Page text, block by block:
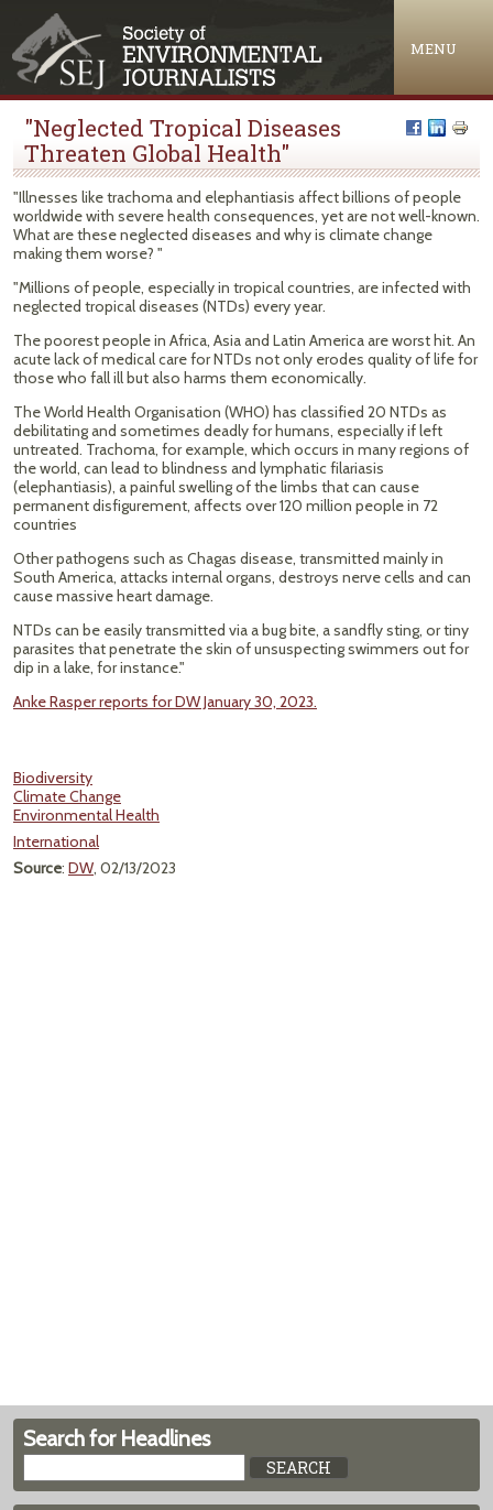
MENU
"Neglected Tropical Diseases
Threaten Global Health"
"Illnesses like trachoma and elephantiasis affect billions of people
worldwide with severe health consequences, yet are not well-known.
What are these neglected diseases and why is climate change
making them worse? "
"Millions of people, especially in tropical countries, are infected with
neglected tropical diseases (NTDs) every year.
The poorest people in Africa, Asia and Latin America are worst hit. An
acute lack of medical care for NTDs not only erodes quality of life for
those who fall ill but also harms them economically.
The World Health Organisation (WHO) has classified 20 NTDs as
debilitating and sometimes deadly for humans, especially if left
untreated. Trachoma, for example, which occurs in many regions of
the world, can lead to blindness and lymphatic filariasis
(elephantiasis), a painful swelling of the limbs that can cause
permanent disfigurement, affects over 120 million people in 72
countries
Other pathogens such as Chagas disease, transmitted mainly in
South America, attacks internal organs, destroys nerve cells and can
cause massive heart damage.
NTDs can be easily transmitted via a bug bite, a sandfly sting, or tiny
parasites that penetrate the skin of unsuspecting swimmers out for
dip in a lake, for instance."
Anke Rasper reports for DW January 30, 2023.
Biodiversity
Climate Change
Environmental Health
International
Source: DW, 02/13/2023
Search for Headlines